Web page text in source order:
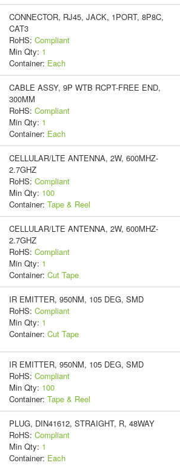
CONNECTOR, RJ45, JACK, 1PORT, 8P8C,
CAT3
RoHS: Compliant
Min Qty: 1
Container: Each
CABLE ASSY, 9P WTB RCPT-FREE END,
300MM
RoHS: Compliant
Min Qty: 1
Container: Each
CELLULAR/LTE ANTENNA, 2W, 600MHZ-
2.7GHZ
RoHS: Compliant
Min Qty: 100
Container: Tape & Reel
CELLULAR/LTE ANTENNA, 2W, 600MHZ-
2.7GHZ
RoHS: Compliant
Min Qty: 1
Container: Cut Tape
IR EMITTER, 950NM, 105 DEG, SMD
RoHS: Compliant
Min Qty: 1
Container: Cut Tape
IR EMITTER, 950NM, 105 DEG, SMD
RoHS: Compliant
Min Qty: 100
Container: Tape & Reel
PLUG, DIN41612, STRAIGHT, R, 48WAY
RoHS: Compliant
Min Qty: 1
Container: Each